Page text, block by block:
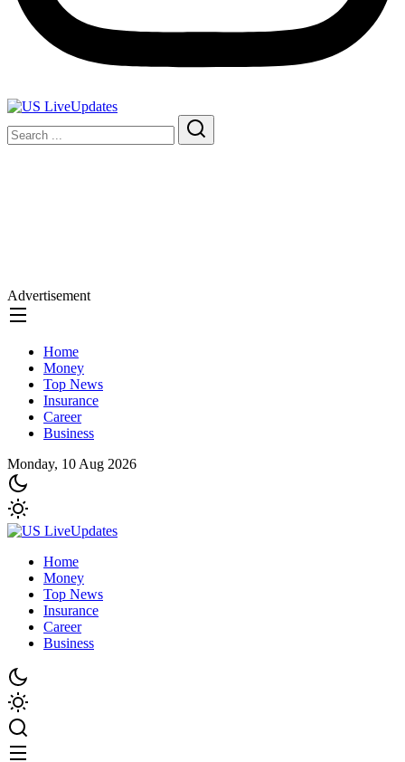
Advertisement
Home
Money
Top News
Insurance
Career
Business
Monday, 10 Aug 2026
Home
Money
Top News
Insurance
Career
Business